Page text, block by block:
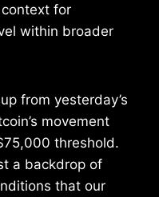
for
within broader
from yesterday’s
movement
threshold.
a backdrop of
that our